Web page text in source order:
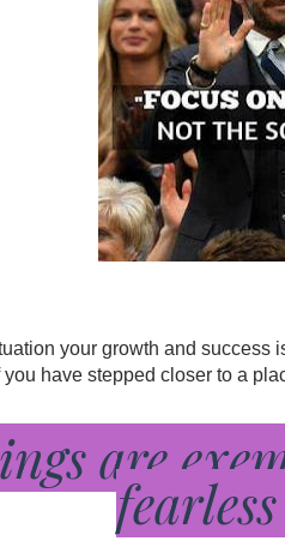
your growth and
have stepped closer to a
are